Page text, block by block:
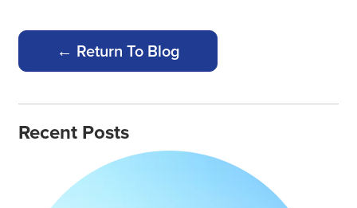
← Return To Blog
Recent Posts